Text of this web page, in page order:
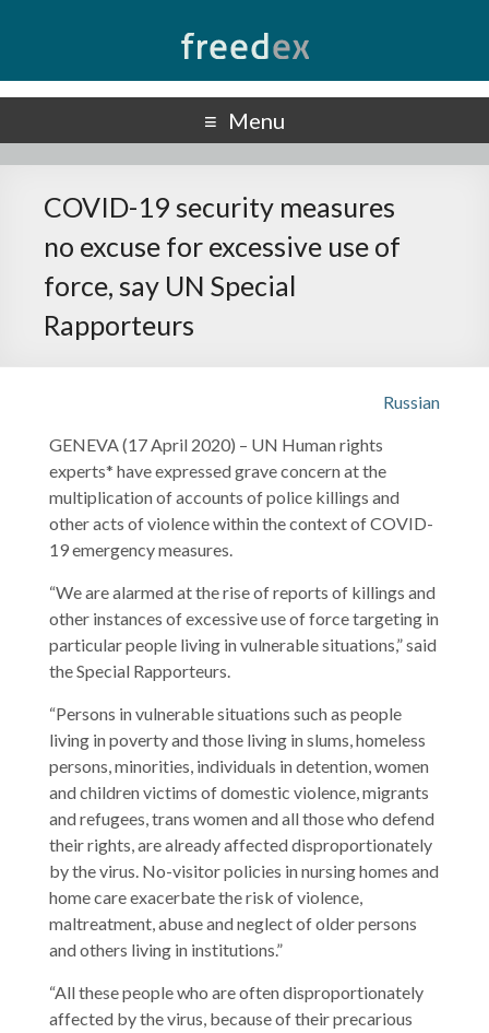
Freedex
UN Special Rapporteur on Freedom of Opinion and Expression
Menu
COVID-19 security measures
no excuse for excessive use of
force, say UN Special
Rapporteurs
Russian
GENEVA (17 April 2020) – UN Human rights
experts* have expressed grave concern at the
multiplication of accounts of police killings and
other acts of violence within the context of COVID-
19 emergency measures.
“We are alarmed at the rise of reports of killings and
other instances of excessive use of force targeting in
particular people living in vulnerable situations,” said
the Special Rapporteurs.
“Persons in vulnerable situations such as people
living in poverty and those living in slums, homeless
persons, minorities, individuals in detention, women
and children victims of domestic violence, migrants
and refugees, trans women and all those who defend
their rights, are already affected disproportionately
by the virus. No-visitor policies in nursing homes and
home care exacerbate the risk of violence,
maltreatment, abuse and neglect of older persons
and others living in institutions.”
“All these people who are often disproportionately
affected by the virus, because of their precarious